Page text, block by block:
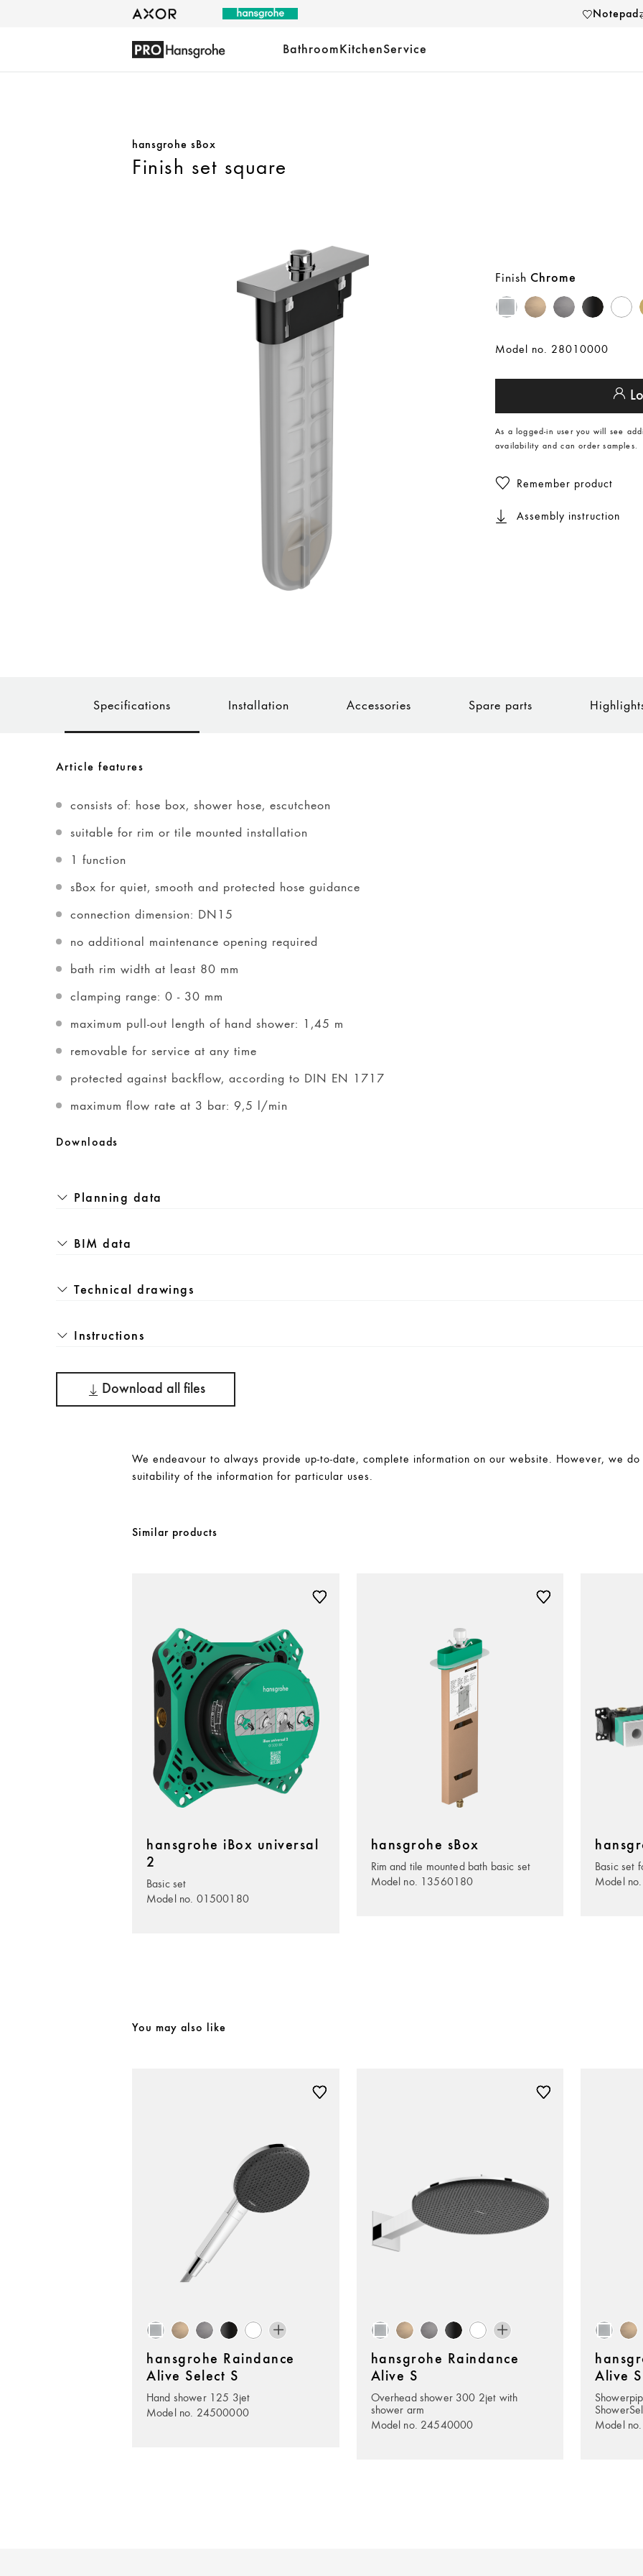
Notepad
Bathroom KitchenService
hansgrohe sBox
Finish set square
Finish Chrome
Model no. 28010000
As a logged-in user you will see
availability and can order samples.
Remember product
Assembly instruction
Specifications Installation Accessories Spare parts
Article features
consists of: hose box, shower hose, escutcheon
suitable for rim or tile mounted installation
1 function
sBox for quiet, smooth and protected hose guidance
connection dimension: DN15
no additional maintenance opening required
bath rim width at least 80 mm
clamping range: 0 - 30 mm
maximum pull-out length of hand shower: 1,45 m
removable for service at any time
protected against backflow, according to DIN EN 1717
maximum flow rate at 3 bar: 9,5 l/min
Downloads
Planning data
BIM data
Technical drawings
Instructions
Download all files
We endeavour to always provide up-to-date, complete information on our website. However, we
suitability of the information for particular uses.
Similar products
hansgrohe iBox universal
2
Basic set
Model no. 01500180
hansgrohe sBox
Rim and tile mounted bath basic set
Model no. 13560180
Basic set
Model
You may also like
hansgrohe Raindance
Alive Select S
Hand shower 125 3jet
Model no. 24500000
hansgrohe Raindance
Alive S
Overhead shower 300 2jet with
shower arm
Model no. 24540000
Alive S
Model